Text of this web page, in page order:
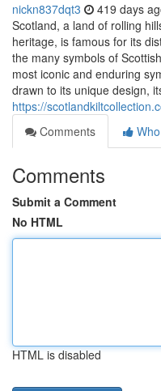
nickn837dqt3 419 days
Scotland, a land of rolling
heritage, is famous for its
the many symbols of
most iconic and enduring
drawn to its unique design,
https://
Comments
Comments
Submit a Comment
No HTML
HTML is disabled